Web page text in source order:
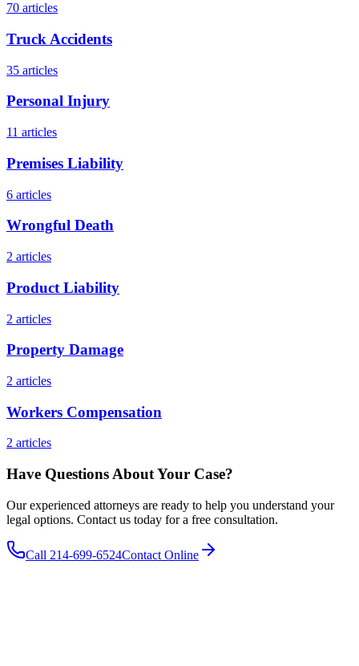
70 articles
Truck Accidents
35 articles
Personal Injury
11 articles
Premises Liability
6 articles
Wrongful Death
2 articles
Product Liability
2 articles
Property Damage
2 articles
Workers Compensation
2 articles
Have Questions About Your Case?
Our experienced attorneys are ready to help you understand your
legal options. Contact us today for a free consultation.
Call 214-699-6524Contact Online